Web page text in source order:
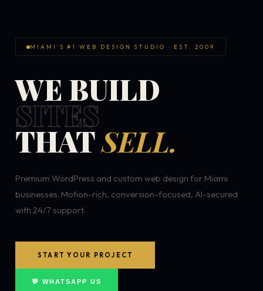
MIAMI'S #1 WEB DESIGN STUDIO · EST. 2009
WE BUILD
SITES
THATSELL.
Premium WordPress and custom web design for Miami
businesses. Motion-rich, conversion-focused, AI-secured
with 24/7 support.
START YOUR PROJECT
💬 WHATSAPP US